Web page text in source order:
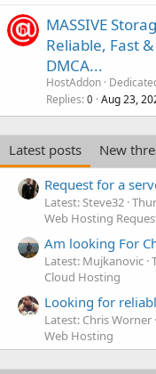
MASSIVE
Reliable, Fast
DMCA...
HostAddon
Replies 0 Aug 23,
Latest posts
New
Request for a
Latest: Steve32
Web Hosting
Am looking For
Latest: Mujkanovic
Cloud Hosting
Looking for
Latest: Chris Worner
Web Hosting